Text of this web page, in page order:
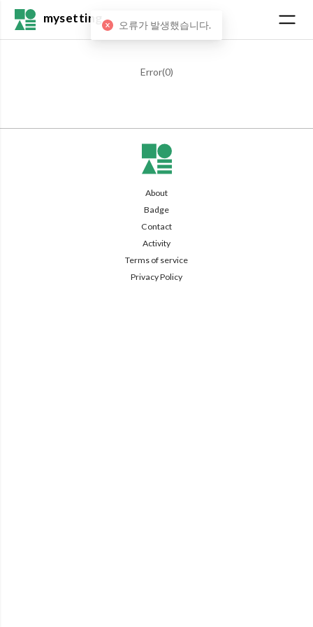
mysetting
Error(0)
About
Badge
Contact
Activity
Terms of service
Privacy Policy
오류가 발생했습니다.